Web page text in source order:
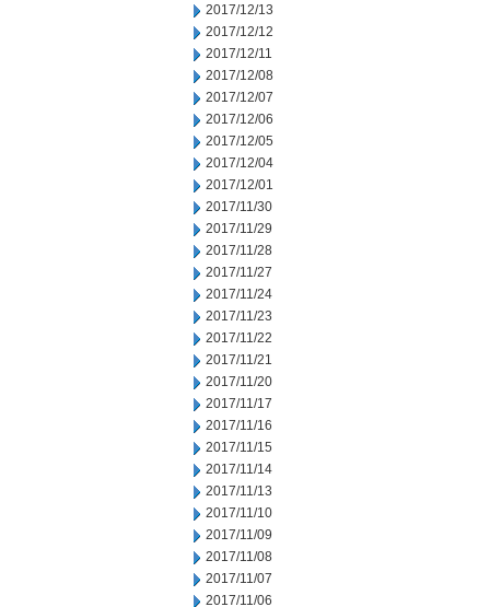
2017/12/13
2017/12/12
2017/12/11
2017/12/08
2017/12/07
2017/12/06
2017/12/05
2017/12/04
2017/12/01
2017/11/30
2017/11/29
2017/11/28
2017/11/27
2017/11/24
2017/11/23
2017/11/22
2017/11/21
2017/11/20
2017/11/17
2017/11/16
2017/11/15
2017/11/14
2017/11/13
2017/11/10
2017/11/09
2017/11/08
2017/11/07
2017/11/06